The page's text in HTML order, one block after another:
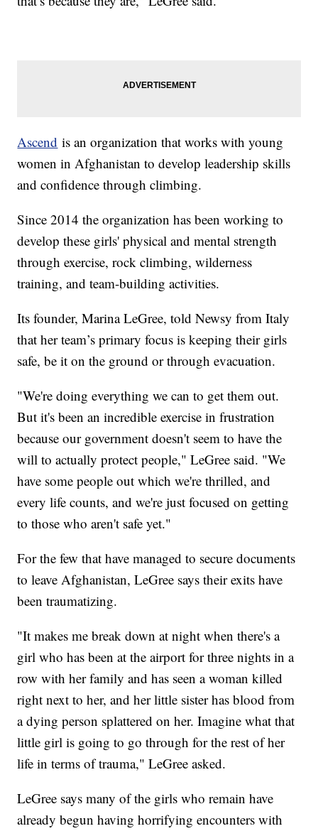
Ascend is an organization that works with young
women in Afghanistan to develop leadership skills
and confidence through climbing.
Since 2014 the organization has been working to
develop these girls' physical and mental strength
through exercise, rock climbing, wilderness
training, and team-building activities.
Its founder, Marina LeGree, told Newsy from Italy
that her team’s primary focus is keeping their girls
safe, be it on the ground or through evacuation.
"We're doing everything we can to get them out.
But it's been an incredible exercise in frustration
because our government doesn't seem to have the
will to actually protect people," LeGree said. "We
have some people out which we're thrilled, and
every life counts, and we're just focused on getting
to those who aren't safe yet."
For the few that have managed to secure documents
to leave Afghanistan, LeGree says their exits have
been traumatizing.
"It makes me break down at night when there's a
girl who has been at the airport for three nights in a
row with her family and has seen a woman killed
right next to her, and her little sister has blood from
a dying person splattered on her. Imagine what that
little girl is going to go through for the rest of her
life in terms of trauma," LeGree asked.
LeGree says many of the girls who remain have
already begun having horrifying encounters with